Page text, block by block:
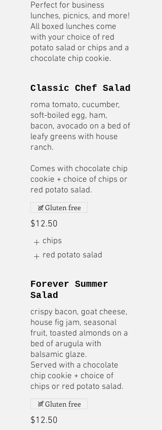
Perfect for business
lunches, picnics, and more!
All boxed lunches come
with your choice of red
potato salad or chips and a
chocolate chip cookie.
Classic Chef Salad
roma tomato, cucumber,
soft-boiled egg, ham,
bacon, avocado on a bed of
leafy greens with house
ranch.
Comes with chocolate chip
cookie + choice of chips or
red potato salad.
$12.50
Gluten free
chips
red potato salad
Forever Summer
Salad
crispy bacon, goat cheese,
house fig jam, seasonal
fruit, toasted almonds on a
bed of arugula with
balsamic glaze.
Served with a chocolate
chip cookie + choice of
chips or red potato salad.
$12.50
Gluten free